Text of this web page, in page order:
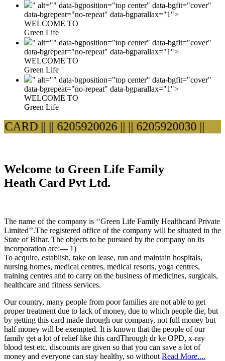
" alt="" data-bgposition="top center" data-bgfit="cover"
data-bgrepeat="no-repeat" data-bgparallax="1">
WELCOME TO
Green Life
" alt="" data-bgposition="top center" data-bgfit="cover"
data-bgrepeat="no-repeat" data-bgparallax="1">
WELCOME TO
Green Life
" alt="" data-bgposition="top center" data-bgfit="cover"
data-bgrepeat="no-repeat" data-bgparallax="1">
WELCOME TO
Green Life
|||| 6205920026 |||| 6205920030 ||
Welcome to Green Life Family
Heath Card Pvt Ltd.
The name of the company is ‘‘Green Life Family Healthcard Private
Limited’’.The registered office of the company will be situated in the
State of Bihar. The objects to be pursued by the company on its
incorporation are:— 1)
To acquire, establish, take on lease, run and maintain hospitals,
nursing homes, medical centres, medical resorts, yoga centres,
training centres and to carry on the business of medicines, surgicals,
healthcare and fitness services.
Our country, many people from poor families are not able to get
proper treatment due to lack of money, due to which people die, but
by getting this card made through our company, not full money but
half money will be exempted. It is known that the people of our
family get a lot of relief like this cardThrough dr ke OPD, x-ray
blood test etc. discounts are given so that you can save a lot of
money and everyone can stay healthy, so without Read More....